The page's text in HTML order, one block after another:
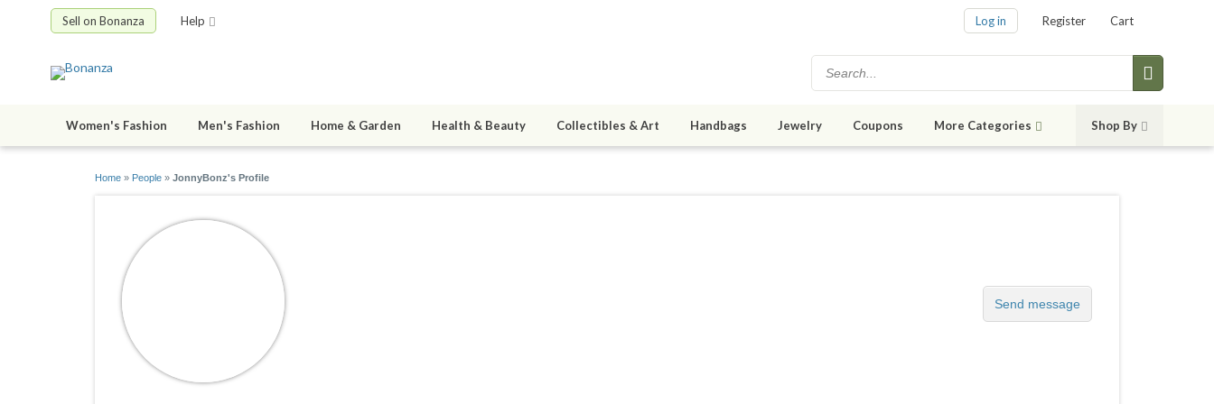
Sell on Bonanza Help Log in Register Cart
Women's Fashion Men's Fashion Home & Garden Health & Beauty Collectibles & Art Handbags Jewelry Coupons More Categories Shop By
Home » People » JonnyBonz's Profile
Send message